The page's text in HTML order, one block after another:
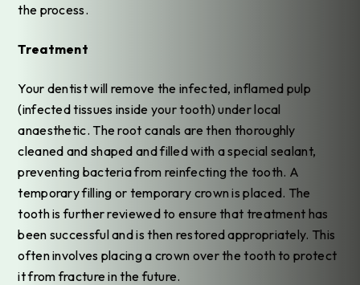
the process.
Treatment
Your dentist will remove the infected, inflamed pulp
(infected tissues inside your tooth) under local
anaesthetic. The root canals are then thoroughly
cleaned and shaped and filled with a special sealant,
preventing bacteria from reinfecting the tooth. A
temporary filling or temporary crown is placed. The
tooth is further reviewed to ensure that treatment has
been successful and is then restored appropriately. This
often involves placing a crown over the tooth to protect
it from fracture in the future.